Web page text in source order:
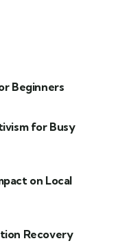
Beginners
for Busy
on Local
Recovery